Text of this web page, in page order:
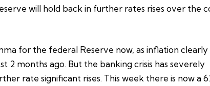
will hold back in further rates rises over the
for the federal Reserve now, as inflation clearly
2 months ago. But the banking crisis has severely
rate significant rises. This week there is now a